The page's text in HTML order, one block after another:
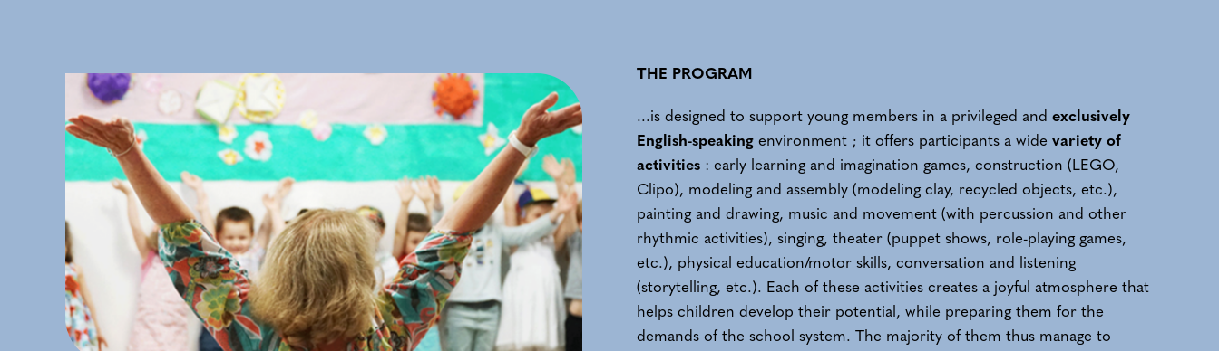
THE PROGRAM
...is designed to support young members in a privileged and exclusively
English-speaking environment ; it offers participants a wide variety of
activities : early learning and imagination games, construction (LEGO,
Clipo), modeling and assembly (modeling clay, recycled objects, etc.),
painting and drawing, music and movement (with percussion and other
rhythmic activities), singing, theater (puppet shows, role-playing games,
etc.), physical education/motor skills, conversation and listening
(storytelling, etc.). Each of these activities creates a joyful atmosphere that
helps children develop their potential, while preparing them for the
demands of the school system. The majority of them thus manage to